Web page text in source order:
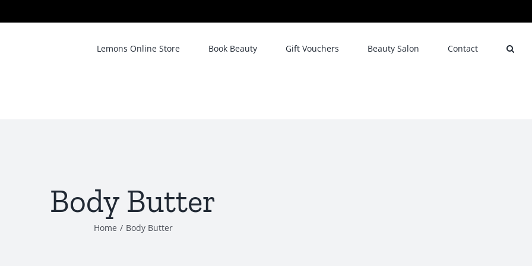
Lemons Online Store Book Beauty Gift Vouchers Beauty Salon Contact
Body Butter
Home / Body Butter